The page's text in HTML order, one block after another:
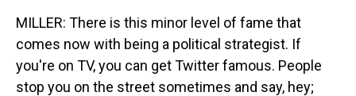
MILLER: There is this minor level of fame that
comes now with being a political strategist. If
you're on TV, you can get Twitter famous. People
stop you on the street sometimes and say, hey;